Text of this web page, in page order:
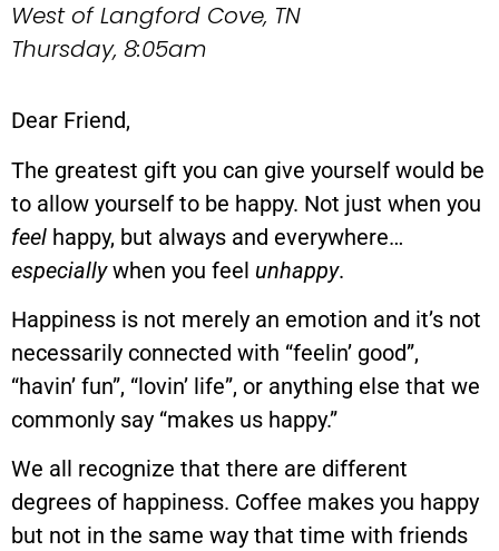
West of Langford Cove, TN
Thursday, 8:05am
Dear Friend,
The greatest gift you can give yourself would be
to allow yourself to be happy. Not just when you
feel happy, but always and everywhere…
especiallywhen you feel unhappy.
Happiness is not merely an emotion and it’s not
necessarily connected with “feelin’ good”,
“havin’ fun”, “lovin’ life”, or anything else that we
commonly say “makes us happy.”
We all recognize that there are different
degrees of happiness. Coffee makes you happy
but not in the same way that time with friends